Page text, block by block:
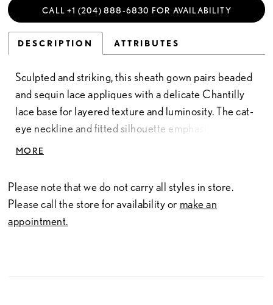
CALL +1 (204) 888‑6830 FOR AVAILABILITY
DESCRIPTION ATTRIBUTES
Sculpted and striking, this sheath gown pairs beaded
and sequin lace appliques with a delicate Chantilly
lace base for layered texture and luminosity. The cat-
eye neckline and fitted silhouette emphasize the
gown’s sleek, corseted shape, while the basque waist
gloves and a coordinating choker, this look embodies
true couture styling—balancing sophistication,
MORE
Please note that we do not carry all styles in store.
Please call the store for availability or make an
appointment.